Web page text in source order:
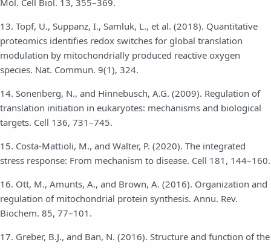
13. Topf, U., Suppanz, I., Samluk, L., et al. (2018). Quantitative
proteomics identifies redox switches for global translation
modulation by mitochondrially produced reactive oxygen
species. Nat. Commun. 9(1), 324.
14. Sonenberg, N., and Hinnebusch, A.G. (2009). Regulation of
translation initiation in eukaryotes: mechanisms and biological
targets. Cell 136, 731–745.
15. Costa-Mattioli, M., and Walter, P. (2020). The integrated
stress response: From mechanism to disease. Cell 181, 144–160.
16. Ott, M., Amunts, A., and Brown, A. (2016). Organization and
regulation of mitochondrial protein synthesis. Annu. Rev.
Biochem. 85, 77–101.
17. Greber, B.J., and Ban, N. (2016). Structure and function of the